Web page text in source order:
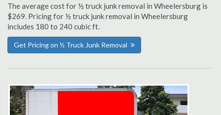
The average cost for ½ truck junk removal in Wheelersburg is
$269. Pricing for ½ truck junk removal in Wheelersburg
includes 180 to 240 cubic ft.
Get Pricing on ½ Truck Junk Removal